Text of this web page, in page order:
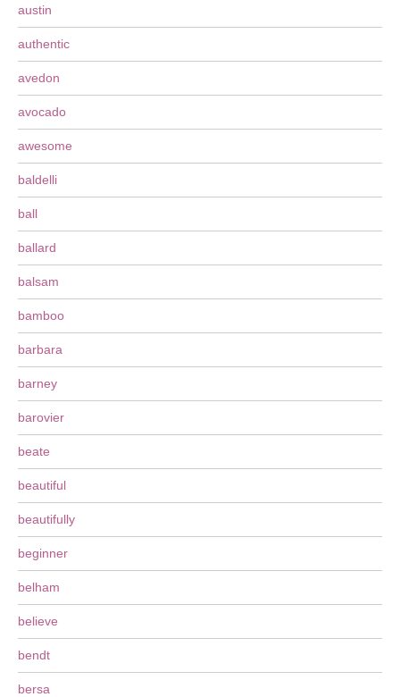
austin
authentic
avedon
avocado
awesome
baldelli
ball
ballard
balsam
bamboo
barbara
barney
barovier
beate
beautiful
beautifully
beginner
belham
believe
bendt
bersa